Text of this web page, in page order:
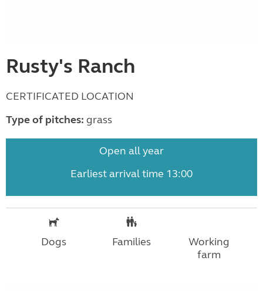
Rusty's Ranch
CERTIFICATED LOCATION
Type of pitches: grass
Open all year
Earliest arrival time 13:00
Dogs Families
Working
farm